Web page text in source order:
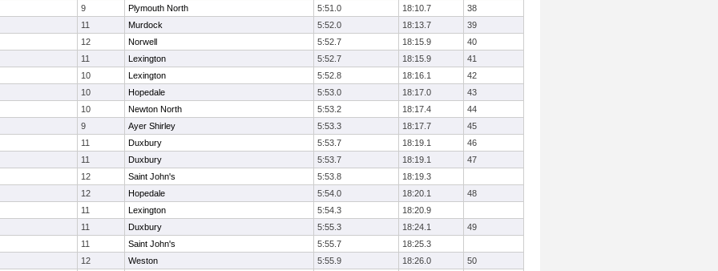
9 Plymouth North 5:51.0 18:10.7
38
11 Murdock 5:52.0 18:13.7
39
12 Norwell 5:52.7 18:15.9
40
11 Lexington 5:52.7 18:15.9
41
10 Lexington 5:52.8 18:16.1
42
10 Hopedale 5:53.0 18:17.0
43
10 Newton North 5:53.2 18:17.4
44
9 Ayer Shirley 5:53.3 18:17.7
45
11 Duxbury 5:53.7 18:19.1
46
11 Duxbury 5:53.7 18:19.1
47
12 Saint John's 5:53.8
18:19.3
12 Hopedale 5:54.0 18:20.1
48
11 Lexington 5:54.3
18:20.9
11 Duxbury 5:55.3 18:24.1
49
11 Saint John's 5:55.7
18:25.3
12 Weston 5:55.9 18:26.0
50